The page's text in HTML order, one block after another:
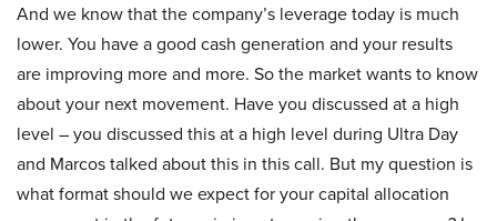
And we know that the company’s leverage today is much
lower. You have a good cash generation and your results
are improving more and more. So the market wants to know
about your next movement. Have you discussed at a high
level – you discussed this at a high level during Ultra Day
and Marcos talked about this in this call. But my question is
what format should we expect for your capital allocation